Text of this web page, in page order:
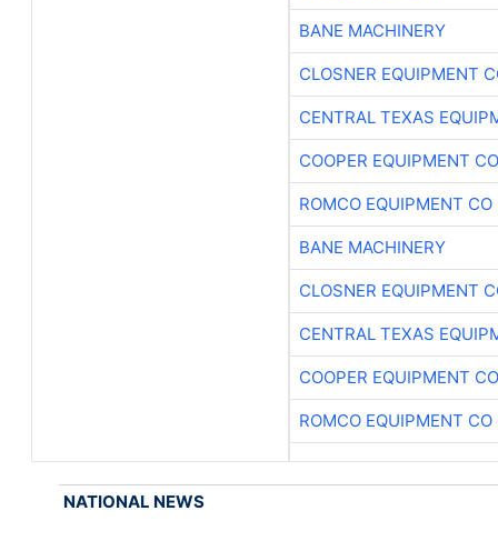
BANE MACHINERY
CLOSNER EQUIPMENT
CENTRAL TEXAS
COOPER EQUIPMENT CO
ROMCO EQUIPMENT CO
BANE MACHINERY
CLOSNER EQUIPMENT
CENTRAL TEXAS
COOPER EQUIPMENT CO
ROMCO EQUIPMENT CO
NATIONAL NEWS